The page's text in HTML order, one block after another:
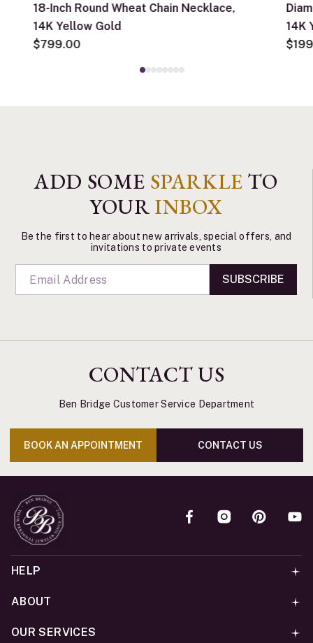
18-Inch Round Wheat Chain Necklace,
14K Yellow Gold
$799.00
14K
ADD SOME SPARKLE TO
YOURINBOX
Be the first to hear about new arrivals, special offers, and
invitations to private events
SUBSCRIBE
CONTACT US
Ben Bridge Customer Service Department
BOOK AN APPOINTMENT CONTACT US
HELP
ABOUT
OUR SERVICES